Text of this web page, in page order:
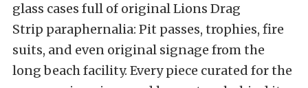
glass cases full of original Lions Drag
Strip paraphernalia: Pit passes, trophies, fire
suits, and even original signage from the
long beach facility. Every piece curated for the